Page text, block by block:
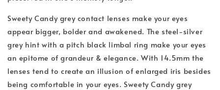
Sweety Candy grey contact lenses make your eyes
appear bigger, bolder and awakened. The steel-silver
grey hint with a pitch black limbal ring make your eyes
an epitome of grandeur & elegance. With 14.5mm the
lenses tend to create an illusion of enlarged iris besides
being comfortable in your eyes. Sweety Candy grey